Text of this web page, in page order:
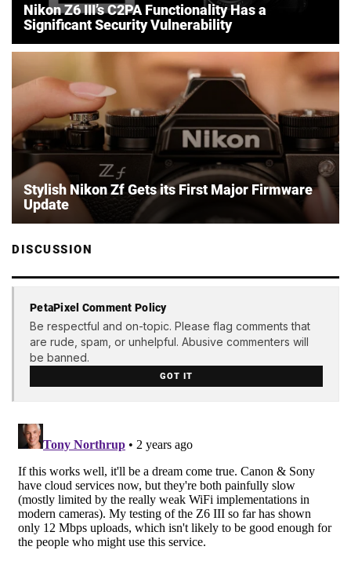
Nikon Z6 III’s C2PA Functionality Has a
Significant Security Vulnerability
Stylish Nikon Zf Gets its First Major Firmware
Update
DISCUSSION
PetaPixel Comment Policy
Be respectful and on-topic. Please flag comments that
are rude, spam, or unhelpful. Abusive commenters will
be banned.
GOT IT